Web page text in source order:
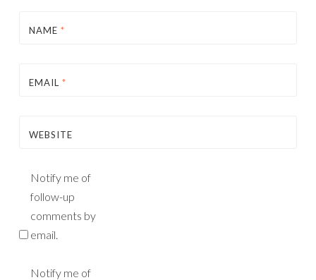
NAME *
EMAIL *
WEBSITE
Notify me of
follow-up
comments by
email.
Notify me of